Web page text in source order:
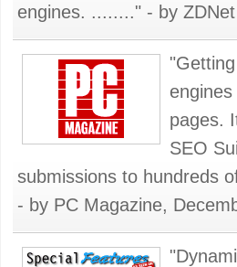
engines. ........" - by
pages.
SEO
submissions to hundreds
- by PC Magazine,